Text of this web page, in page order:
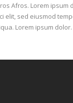
Afros. Lorem ipsum
elit, sed eiusmod
Lorem ipsum dolor.